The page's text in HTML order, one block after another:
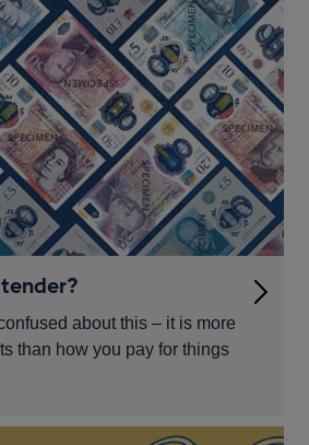
about this – it is more
than how you pay for things